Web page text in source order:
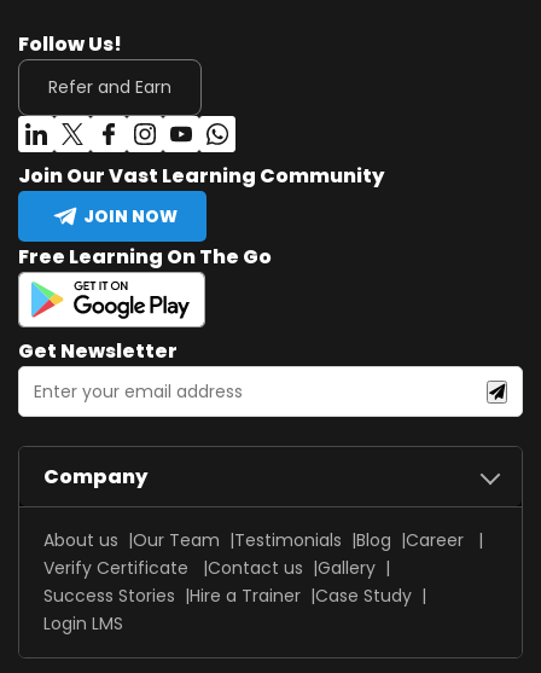
Follow Us!
Refer and Earn
Join Our Vast Learning Community
JOIN NOW
Free Learning On The Go
Get Newsletter
Company
About us Our Team Testimonials Blog
Career
Verify Certificate
Contact us
Gallery
Success Stories
Hire a Trainer Case Study
Login LMS